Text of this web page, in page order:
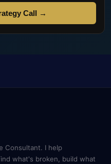
Call →
Consultant. I help
what's broken, build what